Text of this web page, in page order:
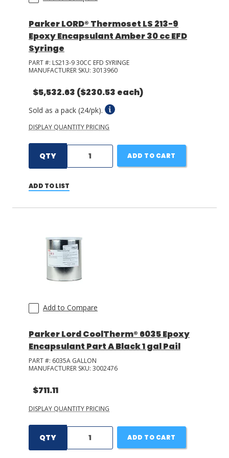
Parker LORD® Thermoset LS 213-9
Epoxy Encapsulant Amber 30 cc EFD
Syringe
PART #: LS213-9 30CC EFD SYRINGE
MANUFACTURER SKU: 3013960
$5,532.63 ($230.53 each)
Sold as a pack (24/pk).
DISPLAY QUANTITY PRICING
QTY ADD TO CART
ADD TO LIST
Add to Compare
Parker Lord CoolTherm® 6035 Epoxy
Encapsulant Part A Black 1 gal Pail
PART #: 6035A GALLON
MANUFACTURER SKU: 3002476
$711.11
DISPLAY QUANTITY PRICING
QTY ADD TO CART